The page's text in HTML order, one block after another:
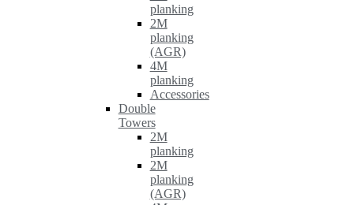
planking
2M
planking
(AGR)
4M
planking
Accessories
Double
Towers
2M
planking
2M
planking
(AGR)